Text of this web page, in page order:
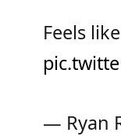
Feels
— Ryan